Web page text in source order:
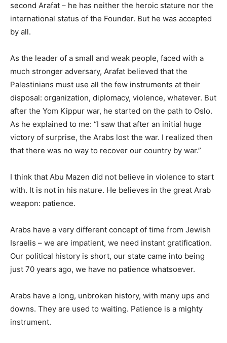
second Arafat – he has neither the heroic stature nor the
international status of the Founder. But he was accepted
by all.
As the leader of a small and weak people, faced with a
much stronger adversary, Arafat believed that the
Palestinians must use all the few instruments at their
disposal: organization, diplomacy, violence, whatever. But
after the Yom Kippur war, he started on the path to Oslo.
As he explained to me: “I saw that after an initial huge
victory of surprise, the Arabs lost the war. I realized then
that there was no way to recover our country by war.”
I think that Abu Mazen did not believe in violence to start
with. It is not in his nature. He believes in the great Arab
weapon: patience.
Arabs have a very different concept of time from Jewish
Israelis – we are impatient, we need instant gratification.
Our political history is short, our state came into being
just 70 years ago, we have no patience whatsoever.
Arabs have a long, unbroken history, with many ups and
downs. They are used to waiting. Patience is a mighty
instrument.